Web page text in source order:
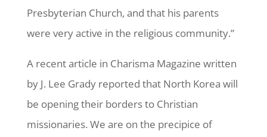
Presbyterian Church, and that his parents
were very active in the religious community.”
A recent article in Charisma Magazine written
by J. Lee Grady reported that North Korea will
be opening their borders to Christian
missionaries. We are on the precipice of